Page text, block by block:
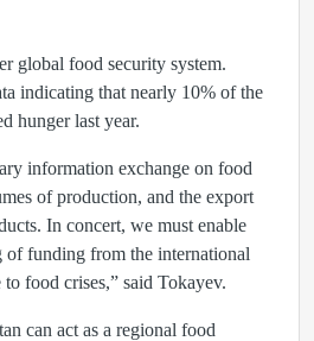
global food security system.
indicating that nearly 10% of the
hunger last year.
information exchange on food
of production, and the export
In concert, we must enable
of funding from the international
food crises,” said Tokayev.
can act as a regional food